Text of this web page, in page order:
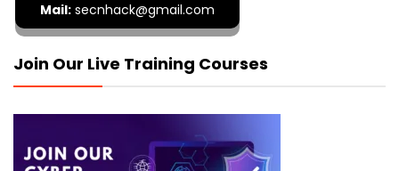
Mail: secnhack@gmail.com
Join Our Live Training Courses